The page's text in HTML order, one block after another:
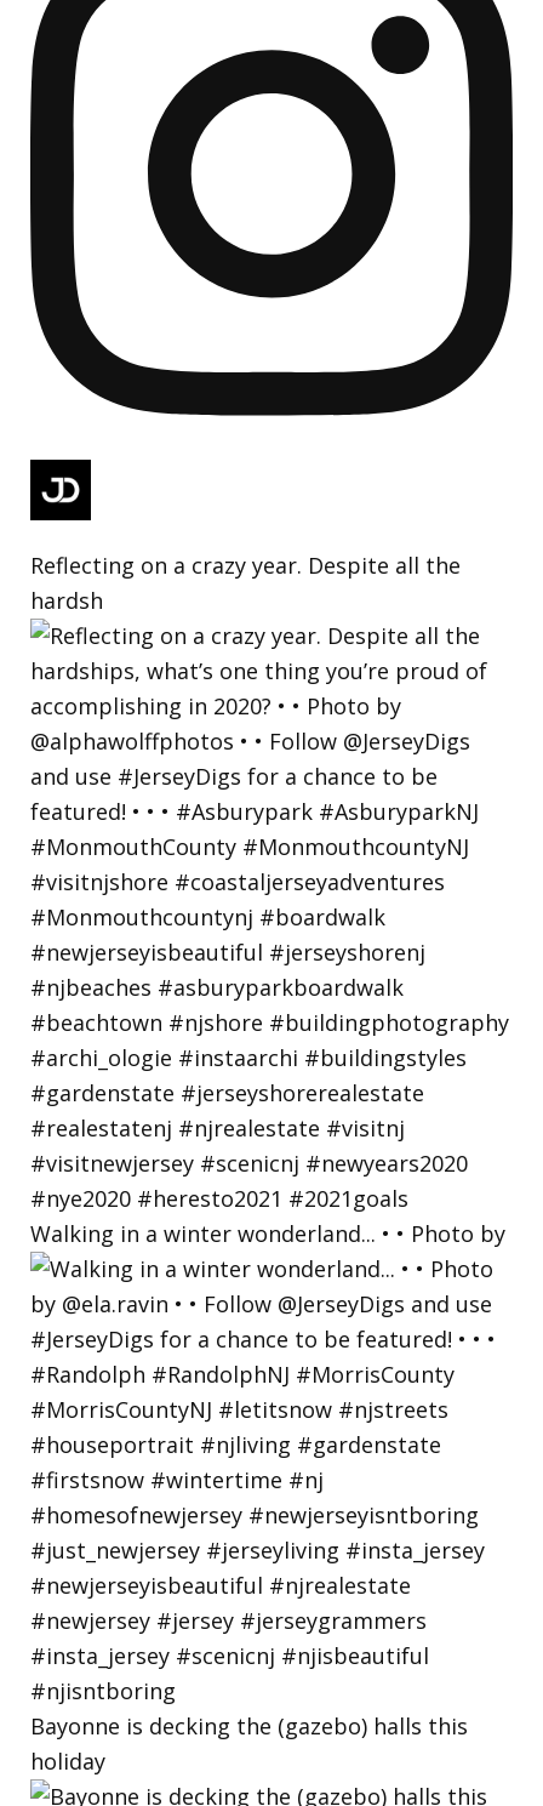
Reflecting on a crazy year. Despite all the
hardsh
Walking in a winter wonderland... • • Photo by
Bayonne is decking the (gazebo) halls this
holiday